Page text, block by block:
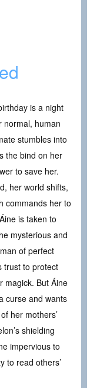
is a night
normal, human
stumbles into
the bind on her
to save her.
her world shifts,
commands her to
is taken to
mysterious and
of perfect
trust to protect
magick. But Áine
curse and wants
her mothers’
shielding
impervious to
to read others’